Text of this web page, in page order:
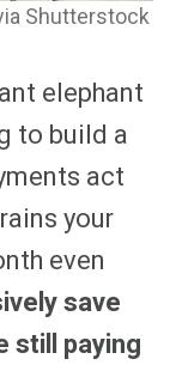
Shutterstock
elephant
to build a
act
your
even
save
still paying